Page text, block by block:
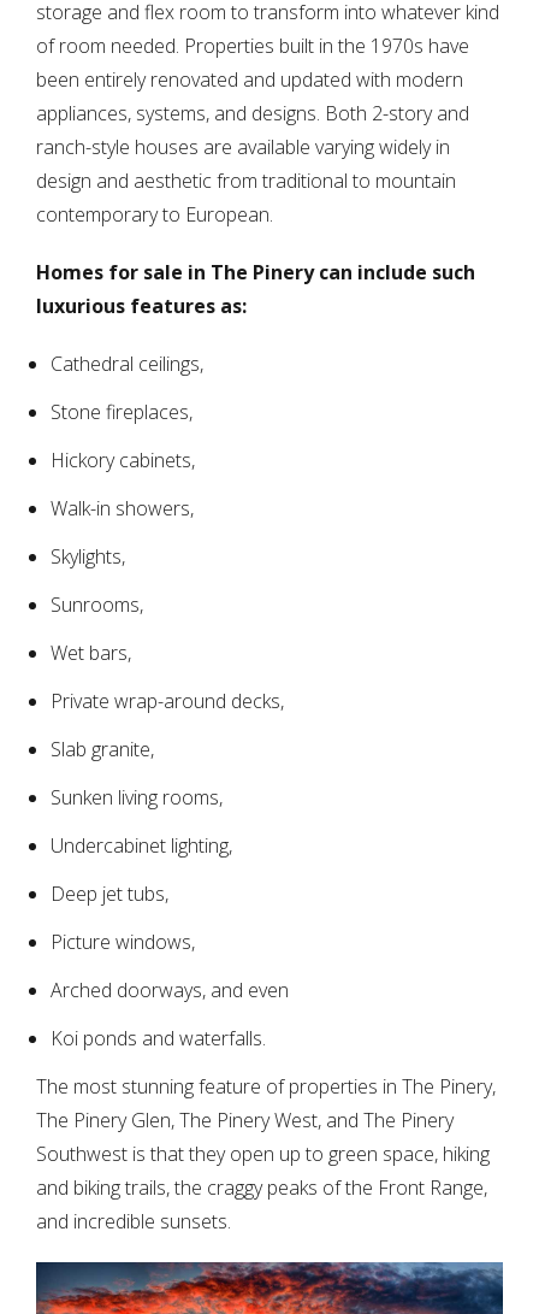
storage and flex room to transform into whatever kind
of room needed. Properties built in the 1970s have
been entirely renovated and updated with modern
appliances, systems, and designs. Both 2-story and
ranch-style houses are available varying widely in
design and aesthetic from traditional to mountain
contemporary to European.
Homes for sale in The Pinery can include such
luxurious features as:
Cathedral ceilings,
Stone fireplaces,
Hickory cabinets,
Walk-in showers,
Skylights,
Sunrooms,
Wet bars,
Private wrap-around decks,
Slab granite,
Sunken living rooms,
Undercabinet lighting,
Deep jet tubs,
Picture windows,
Arched doorways, and even
Koi ponds and waterfalls.
The most stunning feature of properties in The Pinery,
The Pinery Glen, The Pinery West, and The Pinery
Southwest is that they open up to green space, hiking
and biking trails, the craggy peaks of the Front Range,
and incredible sunsets.